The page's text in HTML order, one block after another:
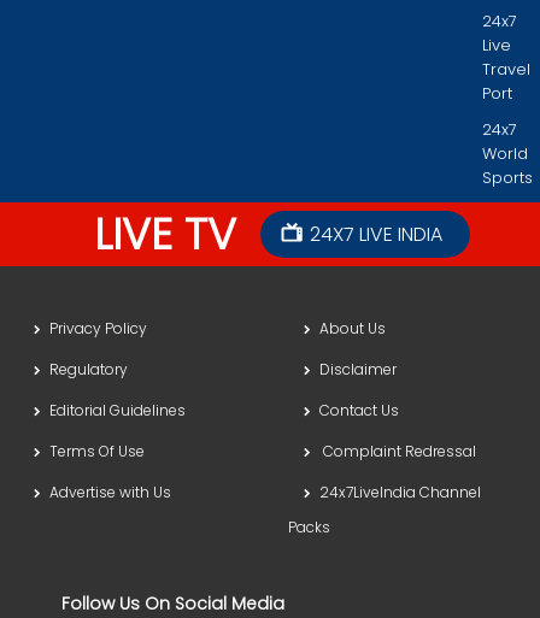
24x7
Live
Travel
Port
24x7
World
Sports
LIVE TV 24X7 LIVE INDIA
Privacy Policy
About Us
Regulatory
Disclaimer
Editorial Guidelines
Contact Us
Terms Of Use
Complaint Redressal
Advertise with Us
24x7LiveIndia Channel
Packs
Follow Us On Social Media